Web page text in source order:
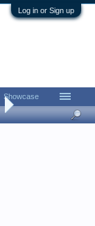
Log in or Sign up
Showcase